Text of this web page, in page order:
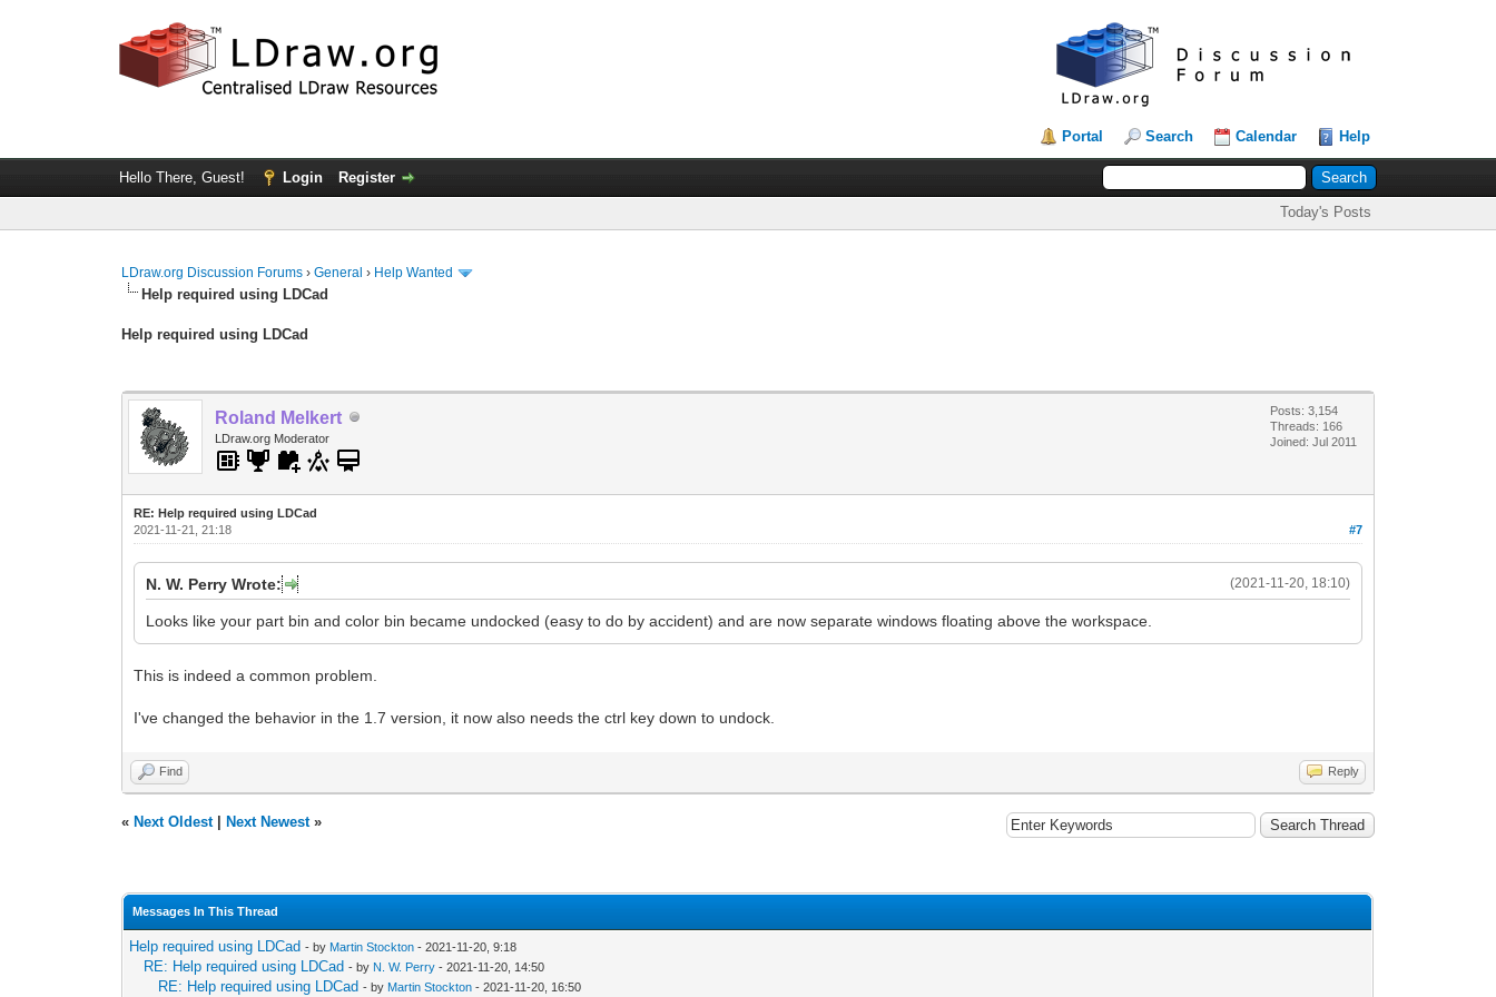
Portal Search Calendar Help
Hello There, Guest! Login Register
Today's Posts
LDraw.org Discussion Forums ›General › Help Wanted
Help required using LDCad
Help required using LDCad
Roland Melkert
LDraw.org Moderator
Posts: 3,154
Threads: 166
Joined: Jul 2011
RE: Help required using LDCad
#7
2021-11-21, 21:18
(2021-11-20, 18:10)
N. W. Perry Wrote:
Looks like your part bin and color bin became undocked (easy to do by accident) and are now separate windows floating above the workspace.
This is indeed a common problem.
I've changed the behavior in the 1.7 version, it now also needs the ctrl key down to undock.
Find Reply
« Next Oldest| Next Newest»
Messages In This Thread
Help required using LDCad - by Martin Stockton - 2021-11-20, 9:18
RE: Help required using LDCad - by N. W. Perry - 2021-11-20, 14:50
RE: Help required using LDCad - by Martin Stockton - 2021-11-20, 16:50